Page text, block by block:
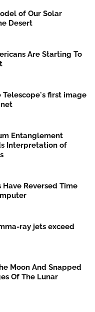
of Our Solar
Desert
Are Starting To
Telescope's first image
Entanglement
Interpretation of
Reversed Time
ray jets exceed
Moon And Snapped
Of The Lunar